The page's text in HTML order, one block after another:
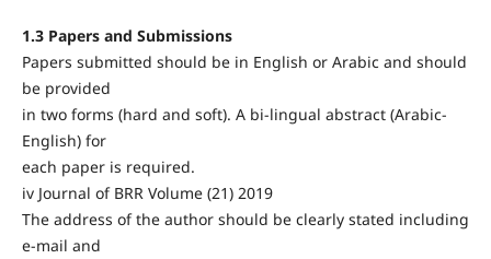
1.3 Papers and Submissions
Papers submitted should be in English or Arabic and should
be provided
in two forms (hard and soft). A bi-lingual abstract (Arabic-
English) for
each paper is required.
iv Journal of BRR Volume (21) 2019
The address of the author should be clearly stated including
e-mail and